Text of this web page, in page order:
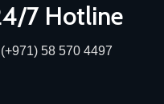
7 Hotline
(+971) 58 570 4497